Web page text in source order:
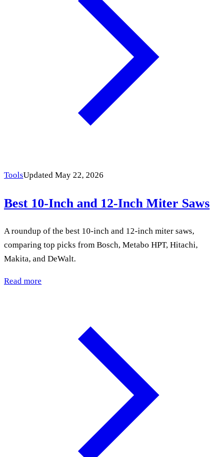
ToolsUpdated May 22, 2026
Best 10-Inch and 12-Inch Miter Saws
A roundup of the best 10-inch and 12-inch miter saws,
comparing top picks from Bosch, Metabo HPT, Hitachi,
Makita, and DeWalt.
Read more